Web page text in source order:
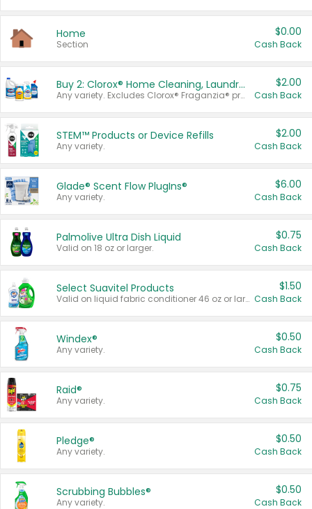
Home
Section
$0.00
Cash Back
Buy 2: Clorox® Home Cleaning, Laundry, Pine-Sol®, Liquid-Plumr, or Formula 409 Products
Any variety. Excludes Clorox® Fraganzia® products, trial and travel sizes, tools, & textiles. Items must appear on the same receipt.
$2.00
Cash Back
STEM™ Products or Device Refills
Any variety.
$2.00
Cash Back
Glade® Scent Flow PlugIns®
Any variety.
$6.00
Cash Back
Palmolive Ultra Dish Liquid
Valid on 18 oz or larger.
$0.75
Cash Back
Select Suavitel Products
Valid on liquid fabric conditioner 46 oz or larger, or Refresher fabric rinse 25.5 oz.
$1.50
Cash Back
Windex®
Any variety.
$0.50
Cash Back
Raid®
Any variety.
$0.75
Cash Back
Pledge®
Any variety.
$0.50
Cash Back
Scrubbing Bubbles®
Any variety.
$0.50
Cash Back